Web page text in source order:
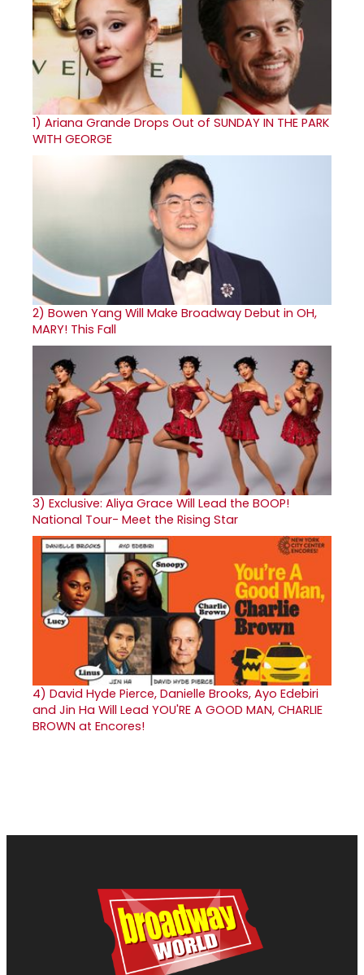
1) Ariana Grande Drops Out of SUNDAY IN THE PARK
WITH GEORGE
2) Bowen Yang Will Make Broadway Debut in OH,
MARY! This Fall
3) Exclusive: Aliya Grace Will Lead the BOOP!
National Tour- Meet the Rising Star
4) David Hyde Pierce, Danielle Brooks, Ayo Edebiri
and Jin Ha Will Lead YOU'RE A GOOD MAN, CHARLIE
BROWN at Encores!